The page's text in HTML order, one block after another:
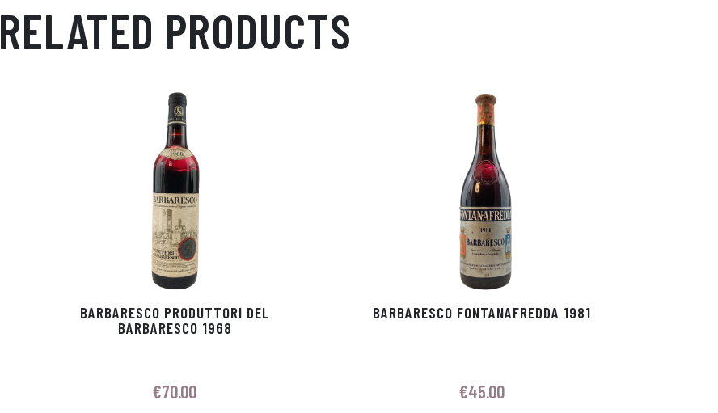
RELATED PRODUCTS
BARBARESCO PRODUTTORI DEL
BARBARESCO 1968
€70.00
BARBARESCO FONTANAFREDDA 1981
€45.00